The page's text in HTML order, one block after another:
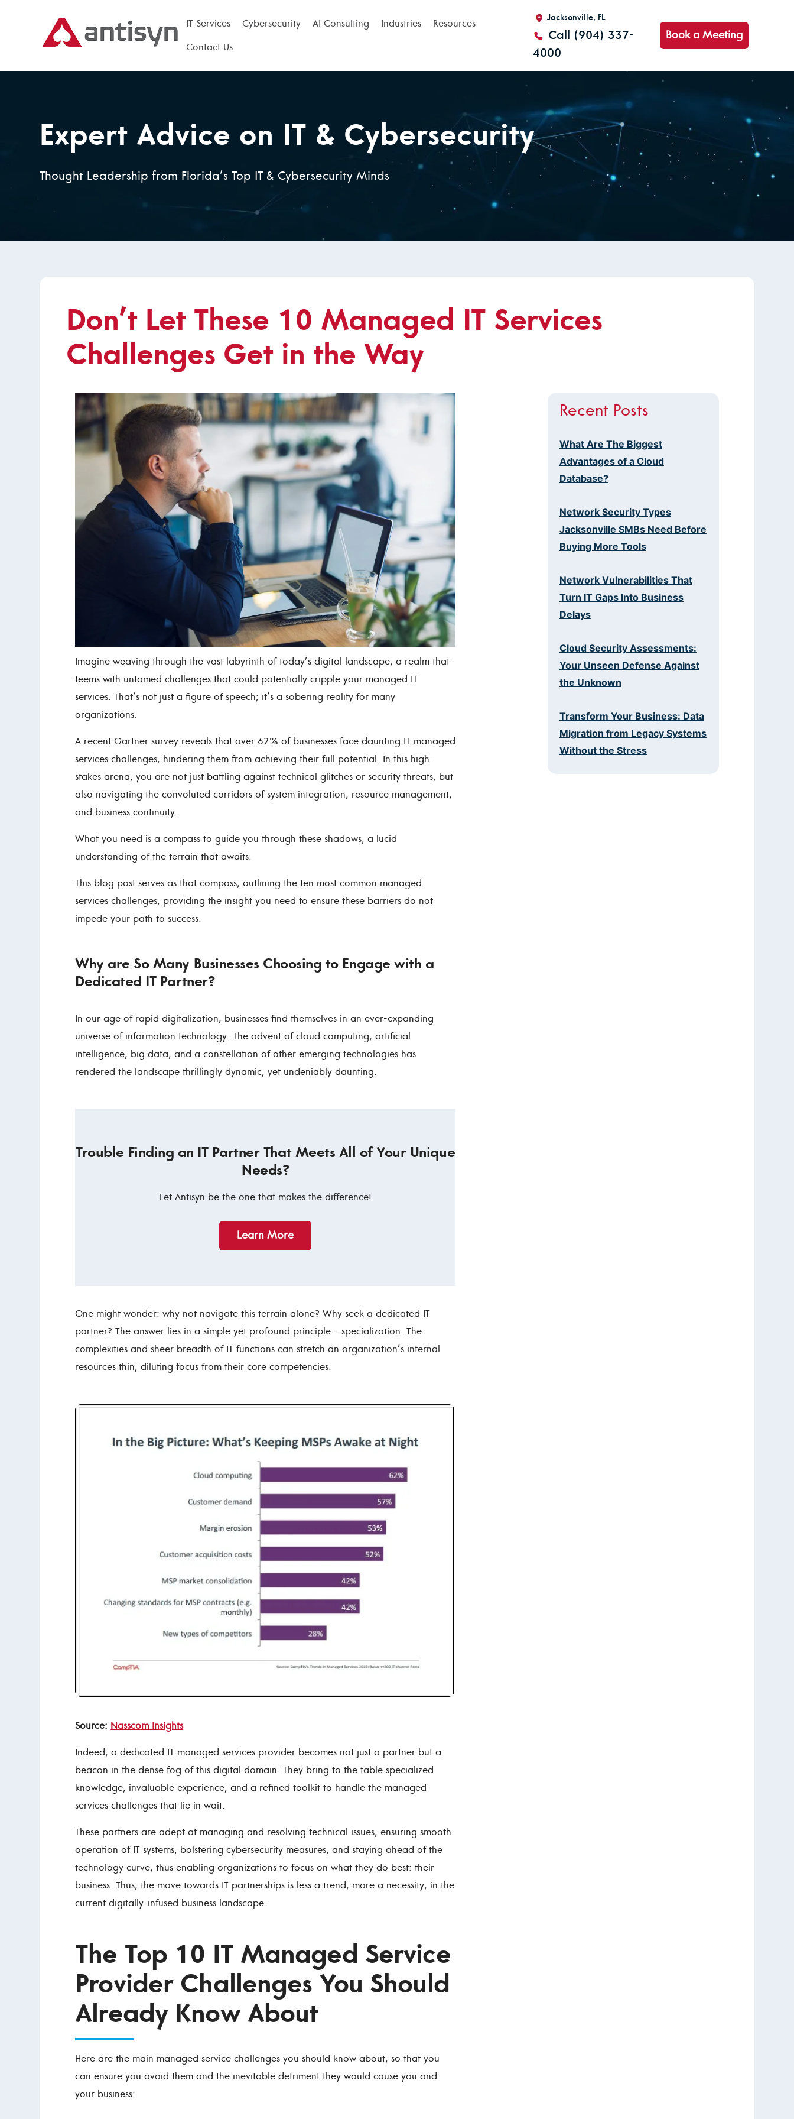
IT Services Cybersecurity AI Consulting Industries
Resources
Contact Us
Jacksonville, FL
Call (904) 337-
4000
Book a Meeting
Expert Advice on IT & Cybersecurity
Thought Leadership from Florida’s Top IT & Cybersecurity Minds
Don’t Let These 10 Managed IT Services
Challenges Get in the Way
Imagine weaving through the vast labyrinth of today’s digital landscape, a realm that
teems with untamed challenges that could potentially cripple your managed IT
services. That’s not just a figure of speech; it’s a sobering reality for many
organizations.
A recent Gartner survey reveals that over 62% of businesses face daunting IT managed
services challenges, hindering them from achieving their full potential. In this high-
stakes arena, you are not just battling against technical glitches or security threats, but
also navigating the convoluted corridors of system integration, resource management,
and business continuity.
What you need is a compass to guide you through these shadows, a lucid
understanding of the terrain that awaits.
This blog post serves as that compass, outlining the ten most common managed
services challenges, providing the insight you need to ensure these barriers do not
impede your path to success.
Why are So Many Businesses Choosing to Engage with a
Dedicated IT Partner?
In our age of rapid digitalization, businesses find themselves in an ever-expanding
universe of information technology. The advent of cloud computing, artificial
intelligence, big data, and a constellation of other emerging technologies has
rendered the landscape thrillingly dynamic, yet undeniably daunting.
Trouble Finding an IT Partner That Meets All of Your Unique
Needs?
Let Antisyn be the one that makes the difference!
Learn More
One might wonder: why not navigate this terrain alone? Why seek a dedicated IT
partner? The answer lies in a simple yet profound principle – specialization. The
complexities and sheer breadth of IT functions can stretch an organization’s internal
resources thin, diluting focus from their core competencies.
Source: Nasscom Insights
Indeed, a dedicated IT managed services provider becomes not just a partner but a
beacon in the dense fog of this digital domain. They bring to the table specialized
knowledge, invaluable experience, and a refined toolkit to handle the managed
services challenges that lie in wait.
These partners are adept at managing and resolving technical issues, ensuring smooth
operation of IT systems, bolstering cybersecurity measures, and staying ahead of the
technology curve, thus enabling organizations to focus on what they do best: their
business. Thus, the move towards IT partnerships is less a trend, more a necessity, in the
current digitally-infused business landscape.
The Top 10 IT Managed Service
Provider Challenges You Should
Already Know About
Here are the main managed service challenges you should know about, so that you
can ensure you avoid them and the inevitable detriment they would cause you and
your business:
Recent Posts
What Are The Biggest
Advantages of a Cloud
Database?
Network Security Types
Jacksonville SMBs Need Before
Buying More Tools
Network Vulnerabilities That
Turn IT Gaps Into Business
Delays
Cloud Security Assessments:
Your Unseen Defense Against
the Unknown
Transform Your Business: Data
Migration from Legacy Systems
Without the Stress